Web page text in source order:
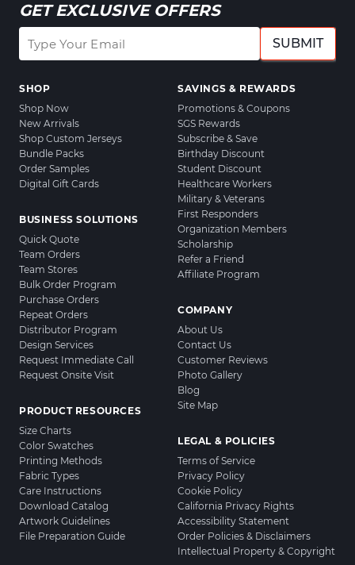
GET EXCLUSIVE OFFERS
SUBMIT
SHOP
Shop Now
New Arrivals
Shop Custom Jerseys
Bundle Packs
Order Samples
Digital Gift Cards
BUSINESS SOLUTIONS
Quick Quote
Team Orders
Team Stores
Bulk Order Program
Purchase Orders
Repeat Orders
Distributor Program
Design Services
Request Immediate Call
Request Onsite Visit
PRODUCT RESOURCES
Size Charts
Color Swatches
Printing Methods
Fabric Types
Care Instructions
Download Catalog
Artwork Guidelines
File Preparation Guide
SAVINGS & REWARDS
Promotions & Coupons
SGS Rewards
Subscribe & Save
Birthday Discount
Student Discount
Healthcare Workers
Military & Veterans
First Responders
Organization Members
Scholarship
Refer a Friend
Affiliate Program
COMPANY
About Us
Contact Us
Customer Reviews
Photo Gallery
Blog
Site Map
LEGAL & POLICIES
Terms of Service
Privacy Policy
Cookie Policy
California Privacy Rights
Accessibility Statement
Order Policies & Disclaimers
Intellectual Property & Copyright